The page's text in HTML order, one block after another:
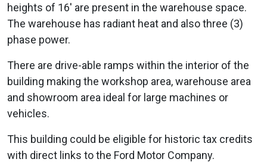
heights of 16′ are present in the warehouse space.
The warehouse has radiant heat and also three (3)
phase power.
There are drive-able ramps within the interior of the
building making the workshop area, warehouse area
and showroom area ideal for large machines or
vehicles.
This building could be eligible for historic tax credits
with direct links to the Ford Motor Company.